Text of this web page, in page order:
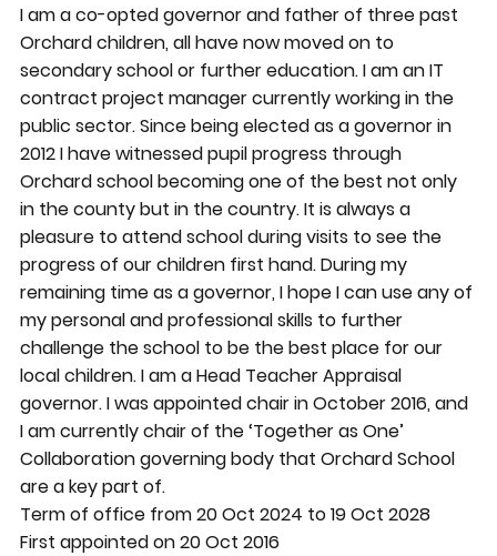
I am a co-opted governor and father of three past
Orchard children, all have now moved on to
secondary school or further education. I am an IT
contract project manager currently working in the
public sector. Since being elected as a governor in
2012 I have witnessed pupil progress through
Orchard school becoming one of the best not only
in the county but in the country. It is always a
pleasure to attend school during visits to see the
progress of our children first hand. During my
remaining time as a governor, I hope I can use any of
my personal and professional skills to further
challenge the school to be the best place for our
local children. I am a Head Teacher Appraisal
governor. I was appointed chair in October 2016, and
I am currently chair of the ‘Together as One’
Collaboration governing body that Orchard School
are a key part of.
Term of office from 20 Oct 2024 to 19 Oct 2028
First appointed on 20 Oct 2016